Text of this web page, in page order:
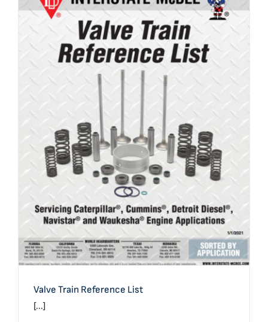
Valve Train Reference List
Valve Train Reference List
[...]